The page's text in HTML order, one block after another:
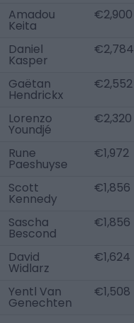
Amadou
Keita
€2,900
Daniel
Kasper
€2,784
Gaëtan
Hendrickx
€2,552
Lorenzo
Youndjé
€2,320
Rune
Paeshuyse
€1,972
Scott
Kennedy
€1,856
Sascha
Bescond
€1,856
David
Widlarz
€1,624
Yentl Van
Genechten
€1,508